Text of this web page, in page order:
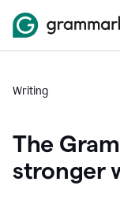
Writing
The
stronger